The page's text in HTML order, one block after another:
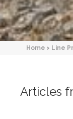
Home > Line
Articles